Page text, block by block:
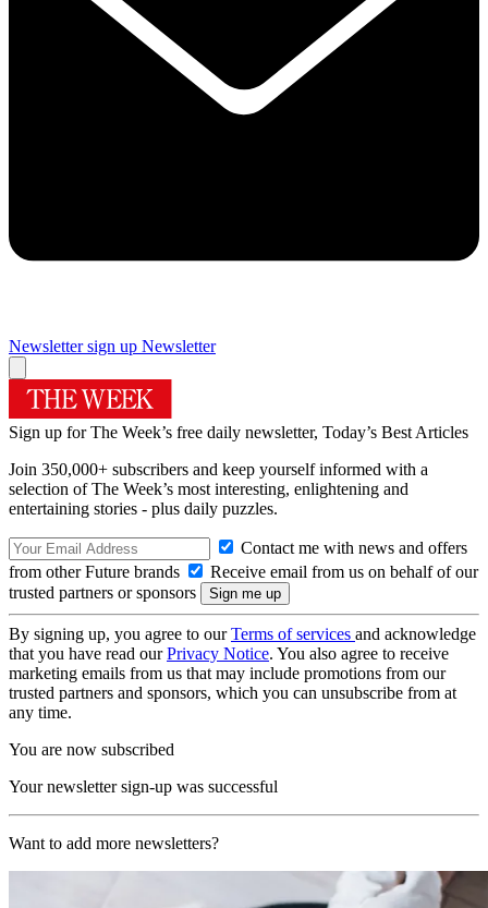
Newsletter sign up Newsletter
Sign up for The Week’s free daily newsletter, Today’s Best Articles
Join 350,000+ subscribers and keep yourself informed with a
selection of The Week’s most interesting, enlightening and
entertaining stories - plus daily puzzles.
Contact me with news and offers
from other Future brands
Receive email from us on behalf of our
trusted partners or sponsors
By signing up, you agree to ourTerms of services and acknowledge
that you have read ourPrivacy Notice. You also agree to receive
marketing emails from us that may include promotions from our
trusted partners and sponsors, which you can unsubscribe from at
any time.
You are now subscribed
Your newsletter sign-up was successful
Want to add more newsletters?